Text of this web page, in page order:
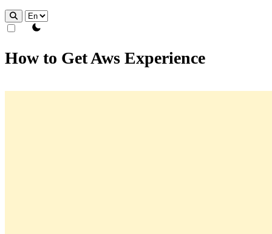
theme switcher
How to Get Aws Experience